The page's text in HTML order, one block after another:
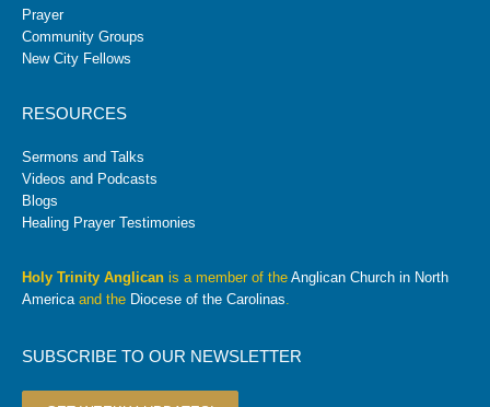
Prayer
Community Groups
New City Fellows
RESOURCES
Sermons and Talks
Videos and Podcasts
Blogs
Healing Prayer Testimonies
Holy Trinity Anglican is a member of the Anglican Church in North
Americaand the Diocese of the Carolinas.
SUBSCRIBE TO OUR NEWSLETTER